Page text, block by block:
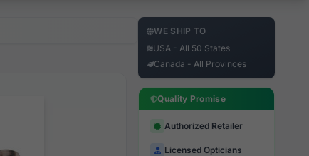
WE SHIP TO
USA - All 50 States
Canada - All Provinces
Quality Promise
Authorized Retailer
Licensed Opticians